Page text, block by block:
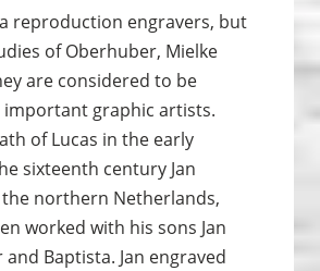
reproduction engravers, but
of Oberhuber, Mielke
are considered to be
important graphic artists.
of Lucas in the early
sixteenth century Jan
northern Netherlands,
worked with his sons Jan
Baptista. Jan engraved